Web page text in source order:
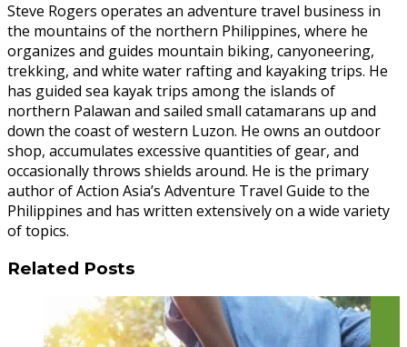
Steve Rogers operates an adventure travel business in
the mountains of the northern Philippines, where he
organizes and guides mountain biking, canyoneering,
trekking, and white water rafting and kayaking trips. He
has guided sea kayak trips among the islands of
northern Palawan and sailed small catamarans up and
down the coast of western Luzon. He owns an outdoor
shop, accumulates excessive quantities of gear, and
occasionally throws shields around. He is the primary
author of Action Asia’s Adventure Travel Guide to the
Philippines and has written extensively on a wide variety
of topics.
Related Posts